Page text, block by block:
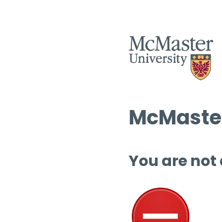
You are